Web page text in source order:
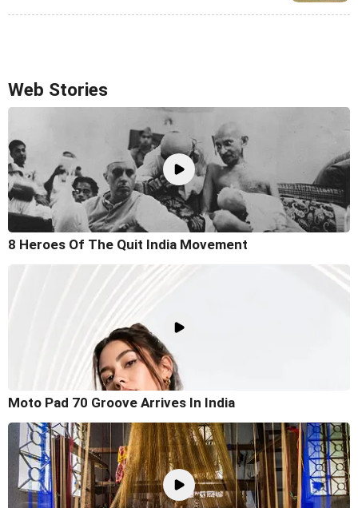
Web Stories
8 Heroes Of The Quit India Movement
Moto Pad 70 Groove Arrives In India